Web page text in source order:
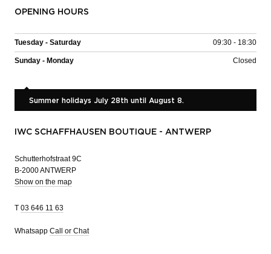
OPENING HOURS
Tuesday - Saturday 09:30 - 18:30
Sunday - Monday Closed
Summer holidays July 28th until August 8.
IWC SCHAFFHAUSEN BOUTIQUE - ANTWERP
Schutterhofstraat 9C
B-2000 ANTWERP
Show on the map
T 03 646 11 63
Whatsapp Call or Chat